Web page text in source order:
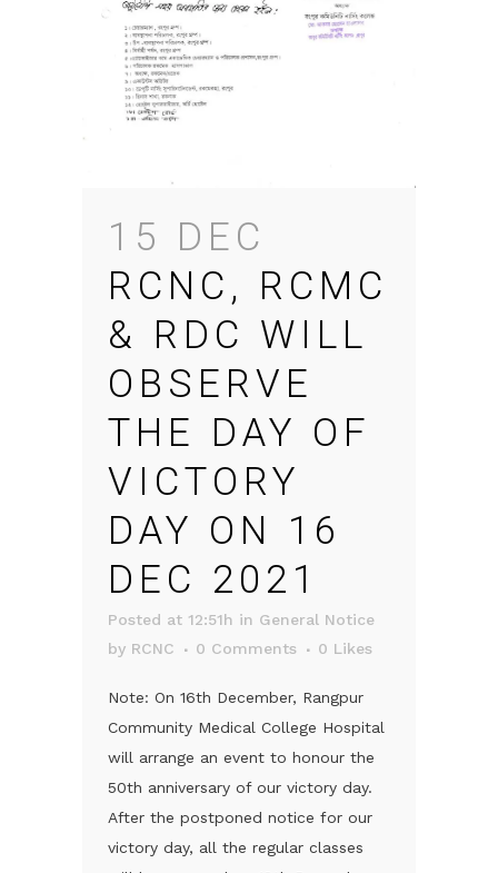
15 DEC
RCNC, RCMC
& RDC WILL
OBSERVE
THE DAY OF
VICTORY
DAY ON 16
DEC 2021
Posted at 12:51h in General Notice
by RCNC 0 Comments 0 Likes
Note: On 16th December, Rangpur
Community Medical College Hospital
will arrange an event to honour the
50th anniversary of our victory day.
After the postponed notice for our
victory day, all the regular classes